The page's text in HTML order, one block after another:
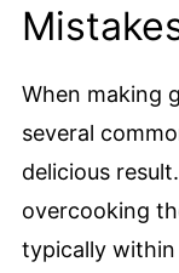
When making
several
delicious
overcooking
typically